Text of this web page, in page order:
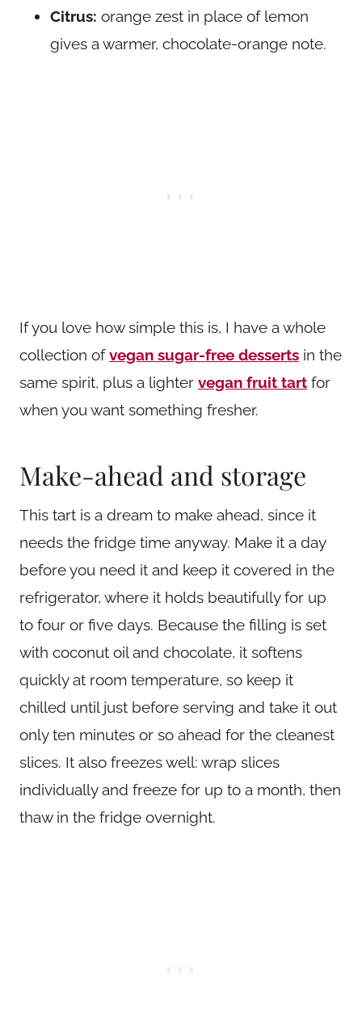
Citrus: orange zest in place of lemon
gives a warmer, chocolate-orange note.
If you love how simple this is, I have a whole
collection ofvegan sugar-free desserts in the
same spirit, plus a lighter vegan fruit tart for
when you want something fresher.
Make-ahead and storage
This tart is a dream to make ahead, since it
needs the fridge time anyway. Make it a day
before you need it and keep it covered in the
refrigerator, where it holds beautifully for up
to four or five days. Because the filling is set
with coconut oil and chocolate, it softens
quickly at room temperature, so keep it
chilled until just before serving and take it out
only ten minutes or so ahead for the cleanest
slices. It also freezes well: wrap slices
individually and freeze for up to a month, then
thaw in the fridge overnight.